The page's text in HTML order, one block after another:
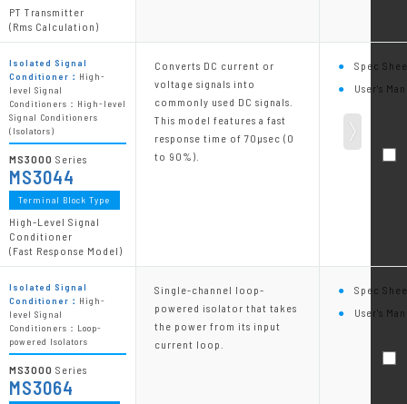
Converts DC current or
voltage signals into
commonly used DC signals.
This model features a fast
response time of 70µsec (0
to 90%).
Spec
User's
Single-channel loop-
powered isolator that takes
the power from its input
current loop.
Spec
User's
PT Transmitter
(Rms Calculation)
Isolated Signal
Conditioner： High-
level Signal
Conditioners：High-level
Signal Conditioners
(Isolators)
MS3000 Series
MS3044
Terminal Block Type
High-Level Signal
Conditioner
(Fast Response Model)
Isolated Signal
Conditioner： High-
level Signal
Conditioners：Loop-
powered Isolators
MS3000 Series
MS3064